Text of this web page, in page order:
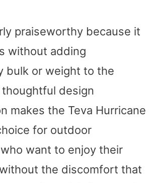
praiseworthy because it
without adding
bulk or weight to the
thoughtful design
makes the Teva Hurricane
for outdoor
want to enjoy their
the discomfort that